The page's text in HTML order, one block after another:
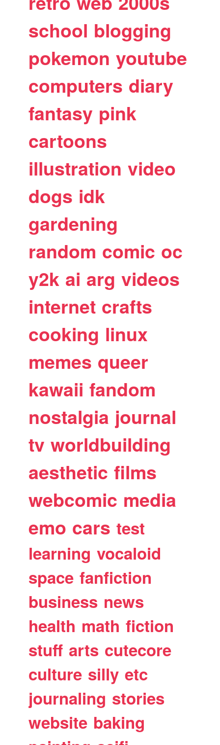
school blogging
pokemon youtube
computers diary
fantasy pink
cartoons
illustration video
dogs idk
gardening
random comic oc
y2k ai arg videos
internet crafts
cooking linux
memes queer
kawaii fandom
nostalgia journal
tv worldbuilding
aesthetic films
webcomic media
emo cars test
learning vocaloid
space fanfiction
business news
health math fiction
stuff arts cutecore
culture silly etc
journaling stories
website baking